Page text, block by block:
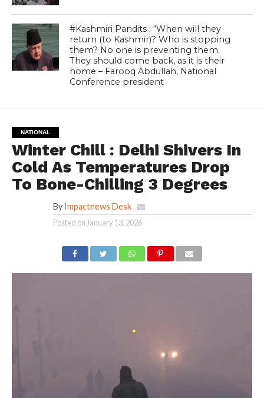
#Kashmiri Pandits : “When will they
return (to Kashmir)? Who is stopping
them? No one is preventing them.
They should come back, as it is their
home – Farooq Abdullah, National
Conference president
NATIONAL
Winter Chill : Delhi Shivers In
Cold As Temperatures Drop
To Bone-Chilling 3 Degrees
By Impactnews Desk
Posted on January 13, 2026